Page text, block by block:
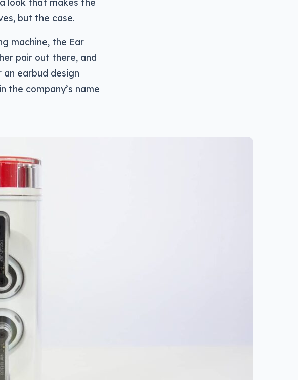
but the case.
machine, the Ear
pair out there, and
an earbud design
the company’s name